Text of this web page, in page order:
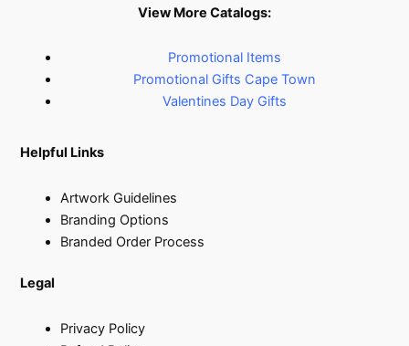
View More Catalogs:
Promotional Items
Promotional Gifts Cape Town
Valentines Day Gifts
Helpful Links
Artwork Guidelines
Branding Options
Branded Order Process
Legal
Privacy Policy